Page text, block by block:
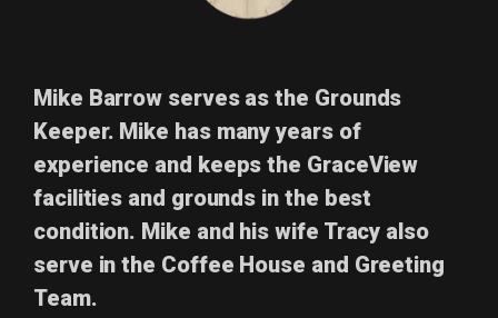
Mike Barrow serves as the Grounds
Keeper. Mike has many years of
experience and keeps the GraceView
facilities and grounds in the best
condition. Mike and his wife Tracy also
serve in the Coffee House and Greeting
Team.